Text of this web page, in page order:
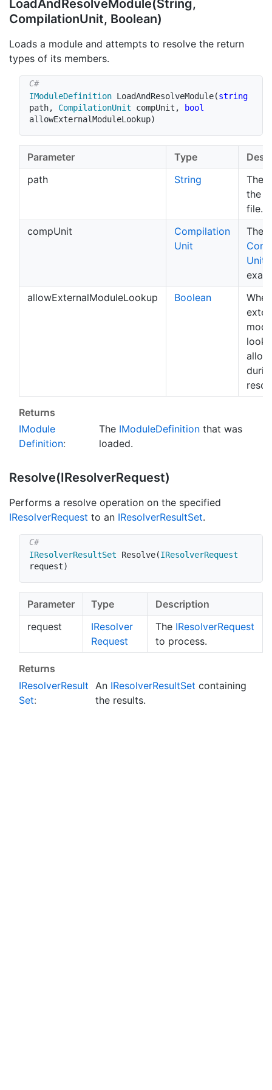
Load And Resolve Module(String,
CompilationUnit, Boolean)
Loads a module and attempts to resolve the return
types of its members.
IModuleDefinition LoadAndResolveModule(string
path, CompilationUnit compUnit ,
bool
allowExternalModuleLookup)
Parameter Type
path
String
The
the
file.
compUnit
Compilation
Unit
The
Unit
allowExternalModuleLookup
Boolean
Returns
IModule
Definition:
The IModuleDefinition that was
loaded.
Resolve(IResolverRequest)
Performs a resolve operation on the specified
IResolverRequest to an IResolverResultSet.
IResolverResultSet Resolve(IResolverRequest
request)
Parameter Type
Description
request
IResolver
Request
The IResolverRequest
to process.
Returns
IResolverResult
Set:
An IResolverResultSet containing
the results.